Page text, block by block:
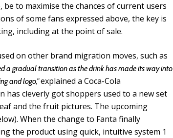
to maximise the chances of current users
of some fans expressed above, the key is
including at the point of sale.
on other brand migration moves, such as
a gradual transition as the drink has made its way into
and logo,”explained a Coca-Cola
cleverly got shoppers used to a new set
and the fruit pictures. The upcoming
When the change to Fanta finally
the product using quick, intuitive system 1